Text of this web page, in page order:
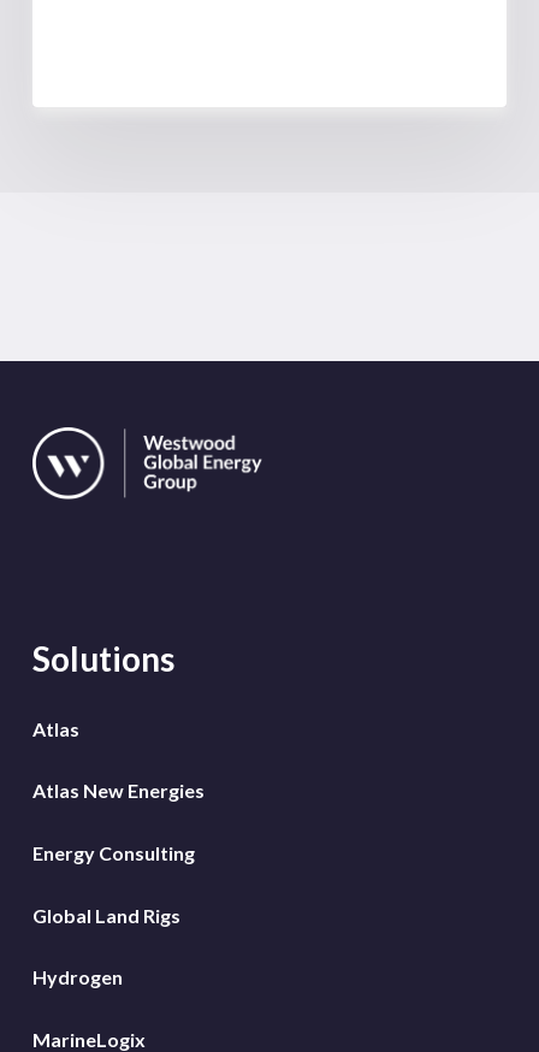
Solutions
Atlas
Atlas New Energies
Energy Consulting
Global Land Rigs
Hydrogen
MarineLogix